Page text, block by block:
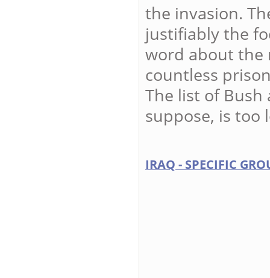
the invasion.
justifiably the
word about the
countless
The list of
suppose, is too
IRAQ - SPECIFIC